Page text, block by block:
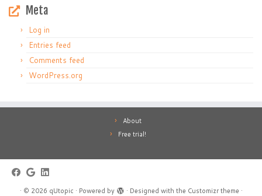
Meta
Log in
Entries feed
Comments feed
WordPress.org
About
Free trial!
· © 2026 qUtopic · Powered by · Designed with the Customizr theme ·